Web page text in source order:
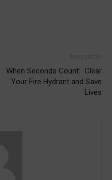
When Seconds Count: Clear
Your Fire Hydrant and Save
Lives